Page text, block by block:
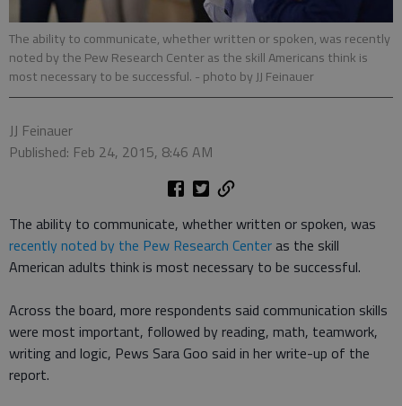
The ability to communicate, whether written or spoken, was recently
noted by the Pew Research Center as the skill Americans think is
most necessary to be successful. - photo by JJ Feinauer
JJ Feinauer
Published: Feb 24, 2015, 8:46 AM
The ability to communicate, whether written or spoken, was
recently noted by the Pew Research Center as the skill
American adults think is most necessary to be successful.
Across the board, more respondents said communication skills
were most important, followed by reading, math, teamwork,
writing and logic, Pews Sara Goo said in her write-up of the
report.